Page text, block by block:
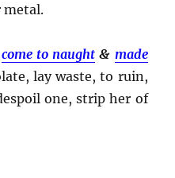
come to naught & made
lay waste, to ruin,
one, strip her of